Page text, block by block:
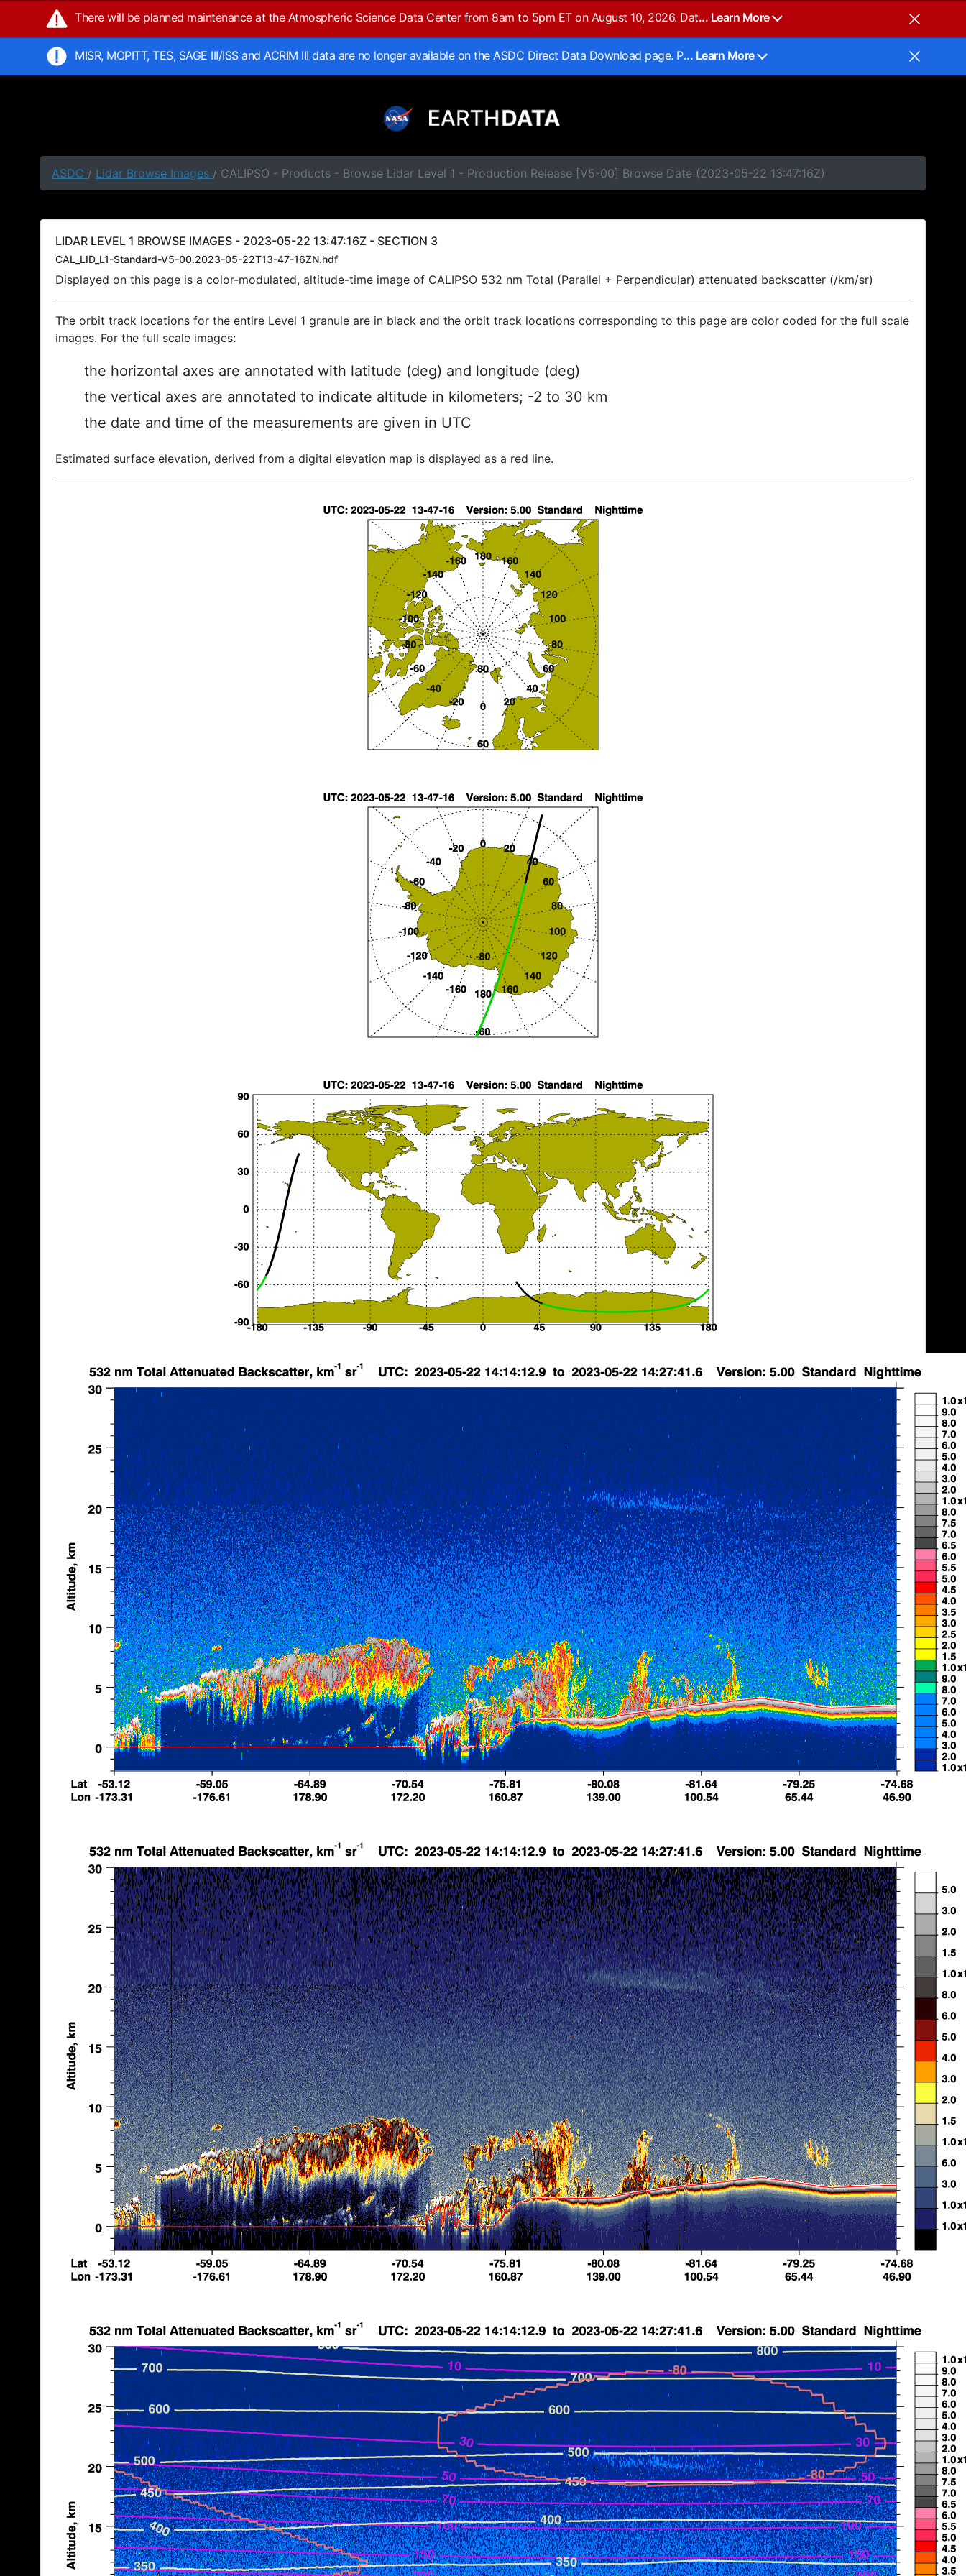
There will be planned maintenance at the Atmospheric Science Data Center from 8am to 5pm ET on August 10, 2026. Dat... Learn More
MISR, MOPITT, TES, SAGE III/ISS and ACRIM III data are no longer available on the ASDC Direct Data Download page. P... Learn More
ASDC / Lidar Browse Images / CALIPSO - Products - Browse Lidar Level 1 - Production Release [V5-00] Browse Date (2023-05-22 13:47:16Z)
LIDAR LEVEL 1 BROWSE IMAGES - 2023-05-22 13:47:16Z - SECTION 3
CAL_LID_L1-Standard-V5-00.2023-05-22T13-47-16ZN.hdf
Displayed on this page is a color-modulated, altitude-time image of CALIPSO 532 nm Total (Parallel + Perpendicular) attenuated backscatter (/km/sr)
The orbit track locations for the entire Level 1 granule are in black and the orbit track locations corresponding to this page are color coded for the full scale
images. For the full scale images:
the horizontal axes are annotated with latitude (deg) and longitude (deg)
the vertical axes are annotated to indicate altitude in kilometers; -2 to 30 km
the date and time of the measurements are given in UTC
Estimated surface elevation, derived from a digital elevation map is displayed as a red line.